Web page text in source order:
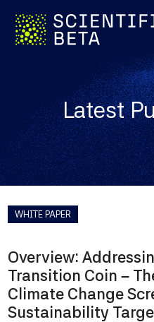
Latest
WHITE PAPER
Overview:
Transition Coin –
Climate Change
Sustainability